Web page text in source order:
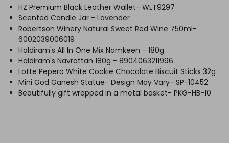
HZ Premium Black Leather Wallet- WLT9297
Scented Candle Jar - Lavender
Robertson Winery Natural Sweet Red Wine 750ml-
6002039006019
Haldiram's All In One Mix Namkeen - 180g
Haldiram's Navrattan 180g - 8904063211996
Lotte Pepero White Cookie Chocolate Biscuit Sticks 32g
Mini God Ganesh Statue- Design May Vary- SP-10452
Beautifully gift wrapped in a metal basket- PKG-HB-10